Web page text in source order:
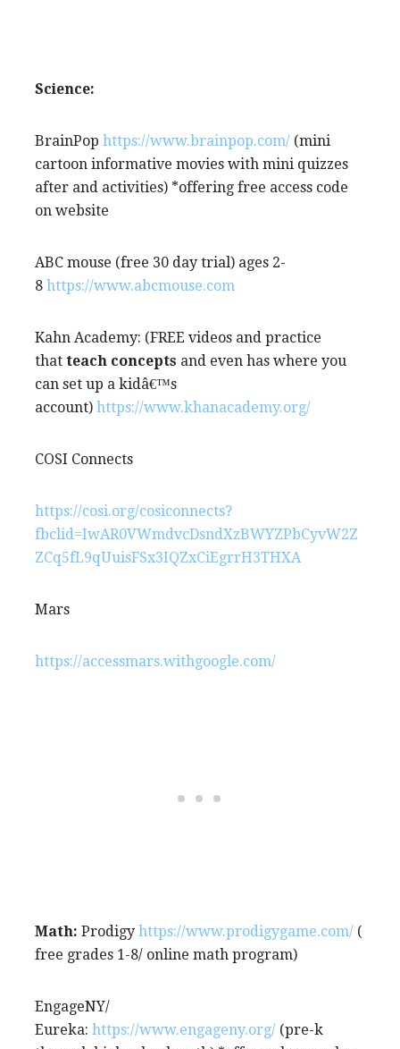
Science:
BrainPop https://www.brainpop.com/ (mini
cartoon informative movies with mini quizzes
after and activities) *offering free access code
on website
ABC mouse (free 30 day trial) ages 2-
8 https://www.abcmouse.com
Kahn Academy: (FREE videos and practice
that teach concepts and even has where you
can set up a kidâ€™s
account) https://www.khanacademy.org/
COSI Connects
https://cosi.org/cosiconnects?
fbclid=IwAR0VWmdvcDsndXzBWYZPbCyvW2Z
ZCq5fL9qUuisFSx3IQZxCiEgrrH3THXA
Mars
https://accessmars.withgoogle.com/
Math: Prodigy https://www.prodigygame.com/ (
free grades 1-8/ online math program)
EngageNY/
Eureka: https://www.engageny.org/ (pre-k